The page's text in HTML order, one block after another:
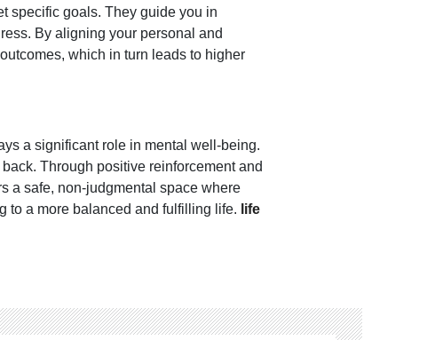
specific goals. They guide you in
By aligning your personal and
which in turn leads to higher
a significant role in mental well-being.
Through positive reinforcement and
a safe, non-judgmental space where
to a more balanced and fulfilling life. life